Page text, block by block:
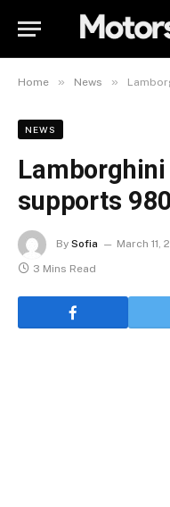
Home » News »
NEWS
Lamborghini
supports
By Sofia March 11,
3 Mins Read